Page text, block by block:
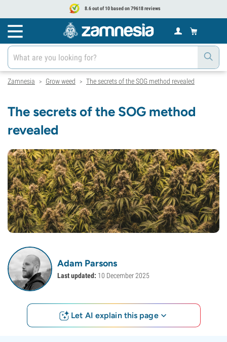
8.6 out of 10 based on 79618 reviews
Zamnesia > Grow weed > The secrets of the SOG method revealed
The secrets of the SOG method
revealed
Adam Parsons
Last updated: 10 December 2025
Let AI explain this page